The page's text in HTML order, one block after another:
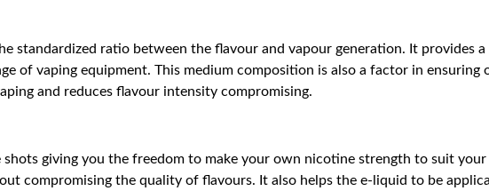
standardized ratio between the flavour and vapour generation. It provides
of vaping equipment. This medium composition is also a factor in ensuring
and reduces flavour intensity compromising.
giving you the freedom to make your own nicotine strength to suit
compromising the quality of flavours. It also helps the e-liquid to be